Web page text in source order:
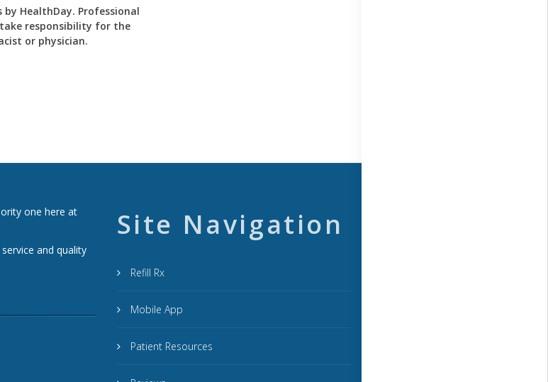
by HealthDay. Professional
responsibility for the
or physician.
one here at
and quality
Site Navigation
Refill Rx
Mobile App
Patient Resources